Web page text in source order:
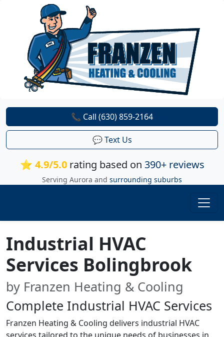
⭐ 4.9/5.0rating based on 390+ reviews
Serving Aurora and surrounding suburbs
📞 Call (630) 859-2164
💬 Text Us
Industrial HVAC
Services Bolingbrook
by Franzen Heating & Cooling
Complete Industrial HVAC Services
Franzen Heating & Cooling delivers industrial HVAC
services tailored to the unique needs of businesses in